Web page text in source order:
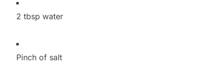
2 tbsp water
Pinch of salt